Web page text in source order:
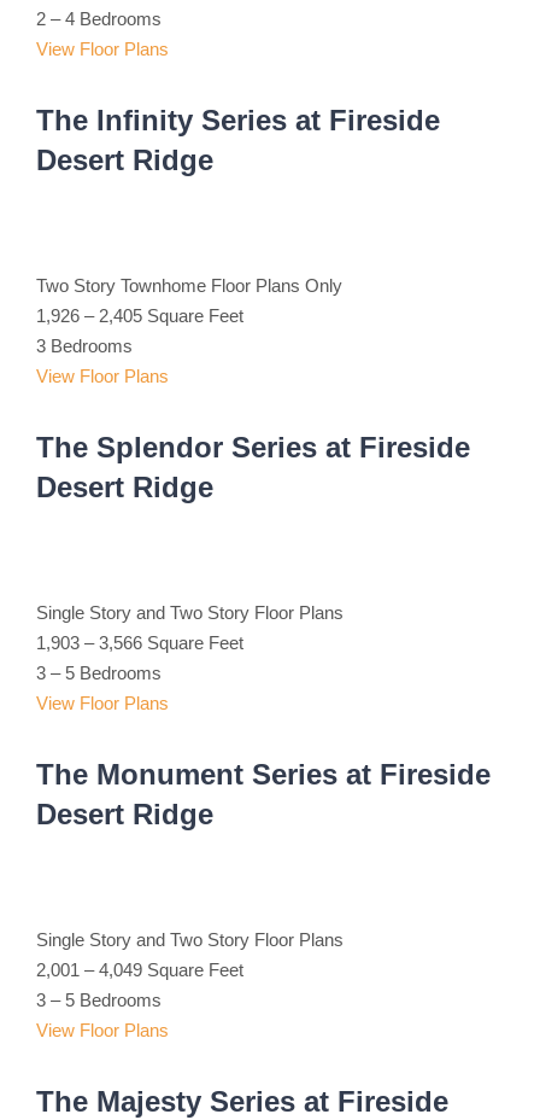
2 – 4 Bedrooms
View Floor Plans
The Infinity Series at Fireside
Desert Ridge
Two Story Townhome Floor Plans Only
1,926 – 2,405 Square Feet
3 Bedrooms
View Floor Plans
The Splendor Series at Fireside
Desert Ridge
Single Story and Two Story Floor Plans
1,903 – 3,566 Square Feet
3 – 5 Bedrooms
View Floor Plans
The Monument Series at Fireside
Desert Ridge
Single Story and Two Story Floor Plans
2,001 – 4,049 Square Feet
3 – 5 Bedrooms
View Floor Plans
The Majesty Series at Fireside